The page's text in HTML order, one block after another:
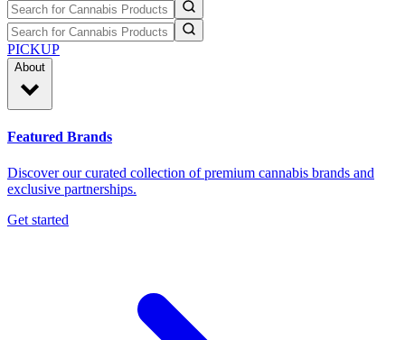
PICKUP
About
Featured Brands
Discover our curated collection of premium cannabis brands and
exclusive partnerships.
Get started